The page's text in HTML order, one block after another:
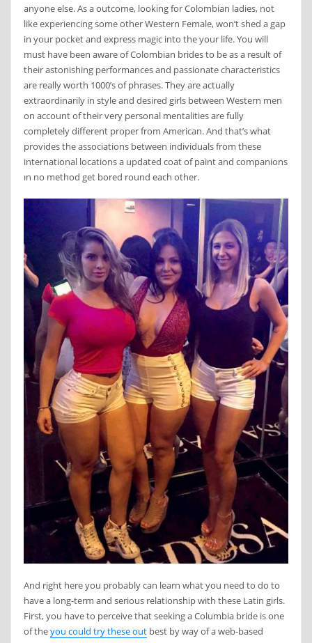
anyone else. As a outcome, looking for Colombian ladies, not
like experiencing some other Western Female, won’t shed a gap
in your pocket and express magic into the your life. You will
must have been aware of Colombian brides to be as a result of
their astonishing performances and passionate characteristics
are really worth 1000’s of phrases. They are actually
extraordinarily in style and desired girls between Western men
on account of their very personal mentalities are fully
completely different proper from American. And that’s what
provides the associations between individuals from these
international locations a updated coat of paint and companions
ın no method get bored round each other.
And right here you probably can learn what you need to do to
have a long-term and serious relationship with these Latin girls.
First, you have to perceive that seeking a Columbia bride is one
of theyou could try these outbest by way of a web-based